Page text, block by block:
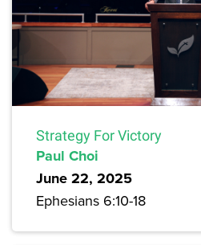
Strategy For Victory
Paul Choi
June 22, 2025
Ephesians 6:10-18